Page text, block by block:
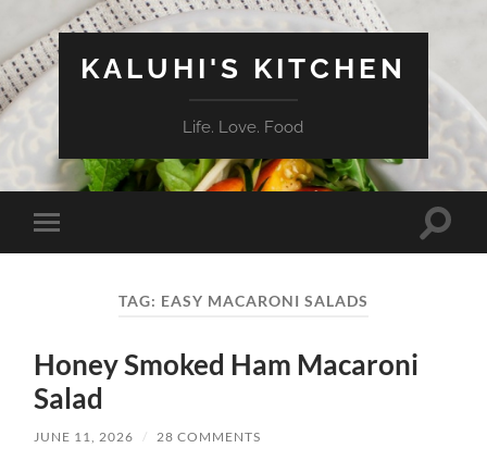
KALUHI'S KITCHEN
Life. Love. Food
Toggle
mobile
Toggle
TAG: EASY MACARONI SALADS
Honey Smoked Ham Macaroni
Salad
JUNE 11, 2026 / 28 COMMENTS